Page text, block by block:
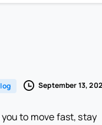
September 13,
to move fast, stay